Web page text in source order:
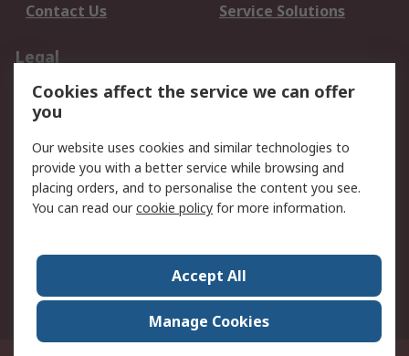
Contact Us
Service Solutions
Legal
Data Protection
Email Security
Privacy Policy
Terms and Conditions
of Sale
About RS
Press Centre
World Wide
Cookies affect the service we can offer
you
Our website uses cookies and similar technologies to
provide you with a better service while browsing and
placing orders, and to personalise the content you see.
You can read ourcookie policy for more information.
Accept All
Manage Cookies